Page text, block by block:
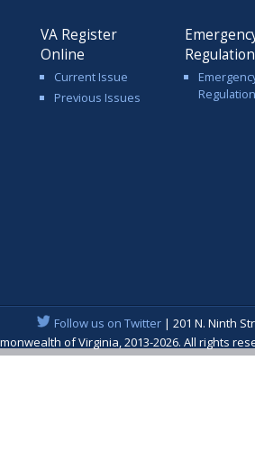
VA Register
Online
Current Issue
Previous Issues
Follow us on Twitter| 201 N. Ninth
of Virginia, 2013-2026. All rights